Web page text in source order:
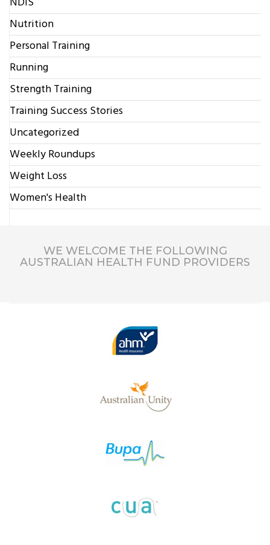
Nutrition
Personal Training
Running
Strength Training
Training Success Stories
Uncategorized
Weekly Roundups
Weight Loss
Women's Health
WE WELCOME THE FOLLOWING
AUSTRALIAN HEALTH FUND PROVIDERS